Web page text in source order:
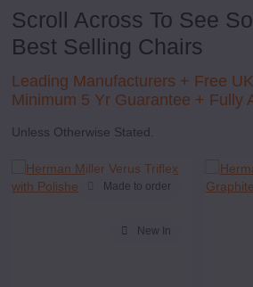
Scroll Across To See
Best Selling Chairs
Leading Manufacturers + Free
Minimum 5 Yr Guarantee + Fully
Unless Otherwise Stated.
Made to order
New In